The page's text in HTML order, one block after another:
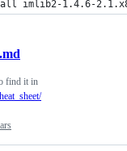
imlib2-1.4.6-
find it in